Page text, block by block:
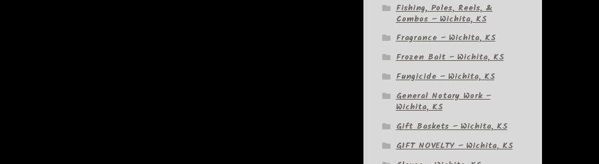
Fishing, Poles, Reels, &
Combos – Wichita, KS
Fragrance – Wichita, KS
Frozen Bait – Wichita, KS
Fungicide – Wichita, KS
General Notary Work –
Wichita, KS
Gift Baskets – Wichita, KS
GIFT NOVELTY – Wichita, KS